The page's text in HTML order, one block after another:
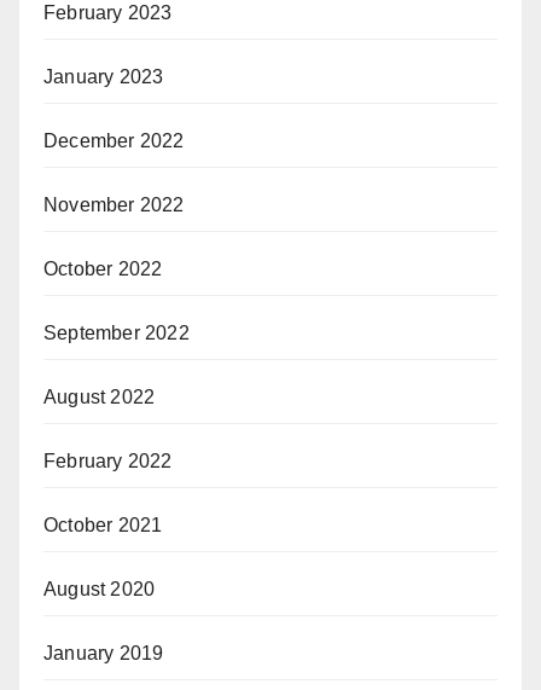
February 2023
January 2023
December 2022
November 2022
October 2022
September 2022
August 2022
February 2022
October 2021
August 2020
January 2019